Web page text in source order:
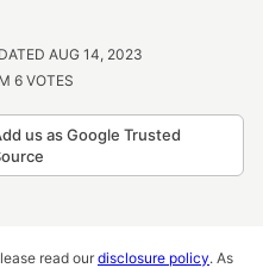
AUG 14, 2023
6VOTES
us as Google Trusted
read our disclosure policy. As